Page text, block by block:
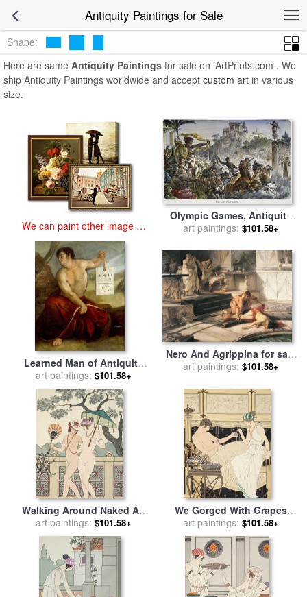
Antiquity Paintings for Sale
Paintings
Shape:
Here are same Antiquity Paintings for sale on iArtPrints.com . We
ship Antiquity Paintings worldwide and accept custom art in various
size.
We can paint other image at
an affordable price
Olympic Games, Antiquity
for saleby Others
art paintings: $101.58+
Learned Man of Antiquity
for salebyDosso Dossi
art paintings: $101.58+
Nero And Agrippina for sale
byAntonio Rizzi
art paintings: $101.58+
Walking Around Naked As
Much As We Can for sale
Joseph Kuhn-Regnier
art paintings: $101.58+
We Gorged With Grapes
And Figs Least for sale
Joseph Kuhn-Regnier
art paintings: $101.58+